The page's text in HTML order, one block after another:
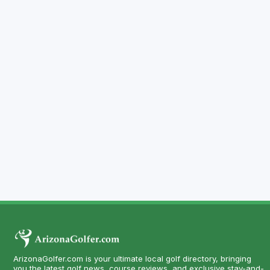
ArizonaGolfer.com is your ultimate local golf directory, bringing